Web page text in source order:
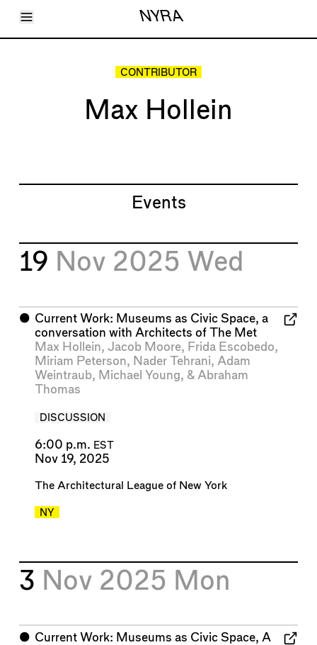
Toggle Menu NYRA
Articles
CONTRIBUTOR
Max Hollein
Events
19 Nov 2025 Wed
⬤ Current Work: Museums as Civic Space, a
conversation with Architects of The Met
Max Hollein, Jacob Moore, Frida Escobedo,
Miriam Peterson, Nader Tehrani, Adam
Weintraub, Michael Young, & Abraham
Thomas
DISCUSSION
6:00 p.m. EST
Nov 19, 2025
The Architectural League of New York
NY
3 Nov 2025 Mon
⬤ Current Work: Museums as Civic Space, A